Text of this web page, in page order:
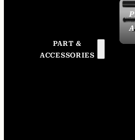
PART &
ACCESSORIES